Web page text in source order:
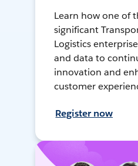
Learn how one of
significant
Logistics
and data to
innovation and
customer
Register now